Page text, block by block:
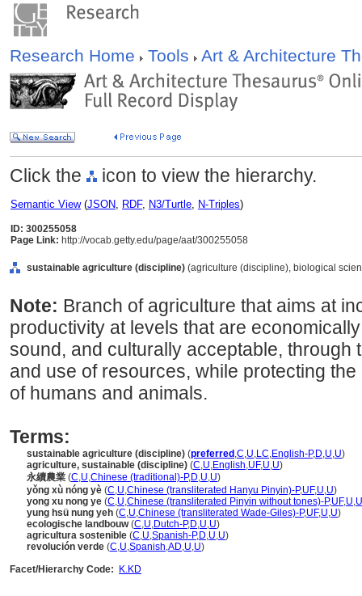
Research Home Tools Art & Architecture
Click the icon to view the hierarchy.
Semantic View(JSON, RDF, N3/Turtle, N-Triples)
ID: 300255058
Page Link: http://vocab.getty.edu/page/aat/300255058
sustainable agriculture (discipline) (agriculture (discipline), biological
Note: Branch of agriculture that aims at
productivity at levels that are
sound, and culturally acceptable, through
and use of resources, while protecting
of humans and animals.
Terms:
sustainable agriculture (discipline) (preferred ,C,U,LC,English-P,D,U,U)
agriculture, sustainable (discipline) (C,U,English,UF,U,U)
永續農業 (C,U,Chinese (traditional)-P,D,U,U)
yǒng xù nóng yè (C,U,Chinese (transliterated Hanyu Pinyin)-P,UF,U,U)
yong xu nong ye (C,U,Chinese (transliterated Pinyin without tones)-P,UF,U,U
yung hsü nung yeh (C,U,Chinese (transliterated Wade-Giles)-P,UF,U,U)
ecologische landbouw(C,U,Dutch-P,D,U,U)
agricultura sostenible (C,U,Spanish-P,D,U,U)
revolución verde (C,U,Spanish,AD,U,U)
Facet/Hierarchy Code:
K.KD